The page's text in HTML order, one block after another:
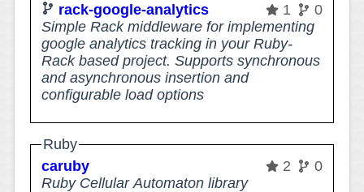
rack-google-analytics
1
0
Simple Rack middleware for implementing
google analytics tracking in your Ruby-
Rack based project. Supports synchronous
and asynchronous insertion and
configurable load options
Ruby
caruby
2
0
Ruby Cellular Automaton library